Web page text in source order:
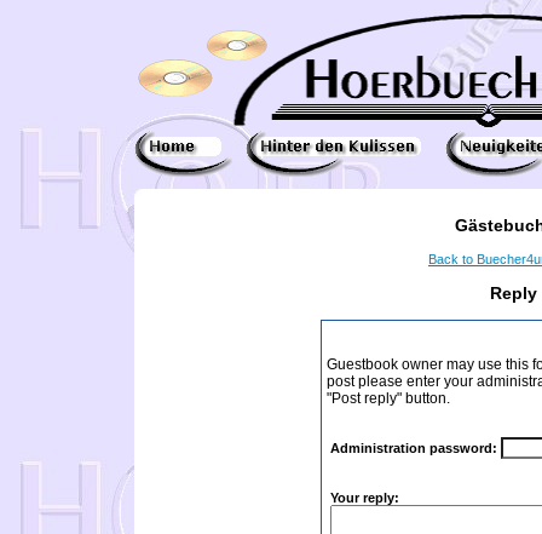
Back to
Guestbook owner may use this
post please enter your
"Post reply" button.
Administration password:
Your reply: